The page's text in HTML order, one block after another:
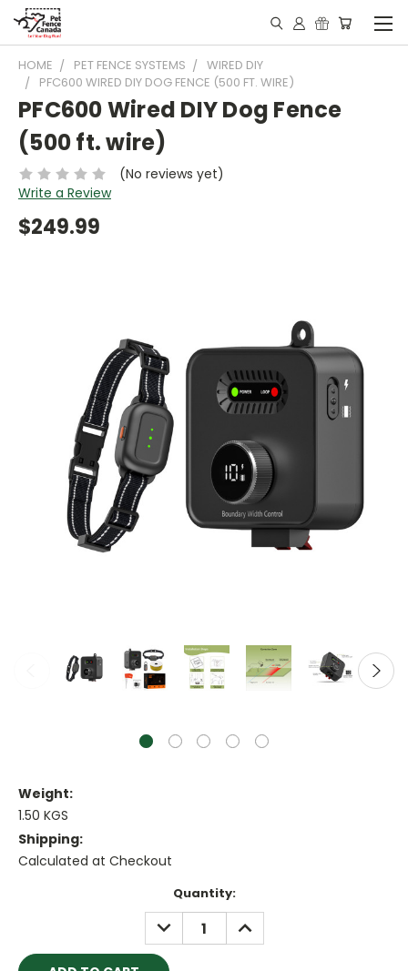
HOME PET FENCE SYSTEMS
WIRED DIY
PFC600 WIRED DIY DOG FENCE (500 FT. WIRE)
PFC600 Wired DIY Dog Fence
(500 ft. wire)
(No reviews yet)
Write a Review
$249.99
Weight:
1.50 KGS
Shipping:
Calculated at Checkout
Quantity:
DECREASE
QUANTITY:
INCREASE
QUANTITY: